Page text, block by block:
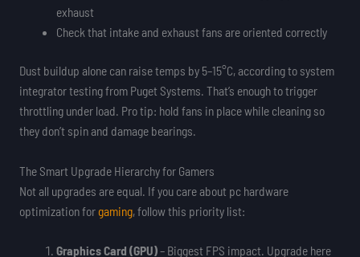
exhaust
Check that intake and exhaust fans are oriented correctly
Dust buildup alone can raise temps by 5–15°C, according to system
integrator testing from Puget Systems. That’s enough to trigger
throttling under load. Pro tip: hold fans in place while cleaning so
they don’t spin and damage bearings.
The Smart Upgrade Hierarchy for Gamers
Not all upgrades are equal. If you care about pc hardware
optimization forgaming, follow this priority list:
Graphics Card (GPU)– Biggest FPS impact. Upgrade here